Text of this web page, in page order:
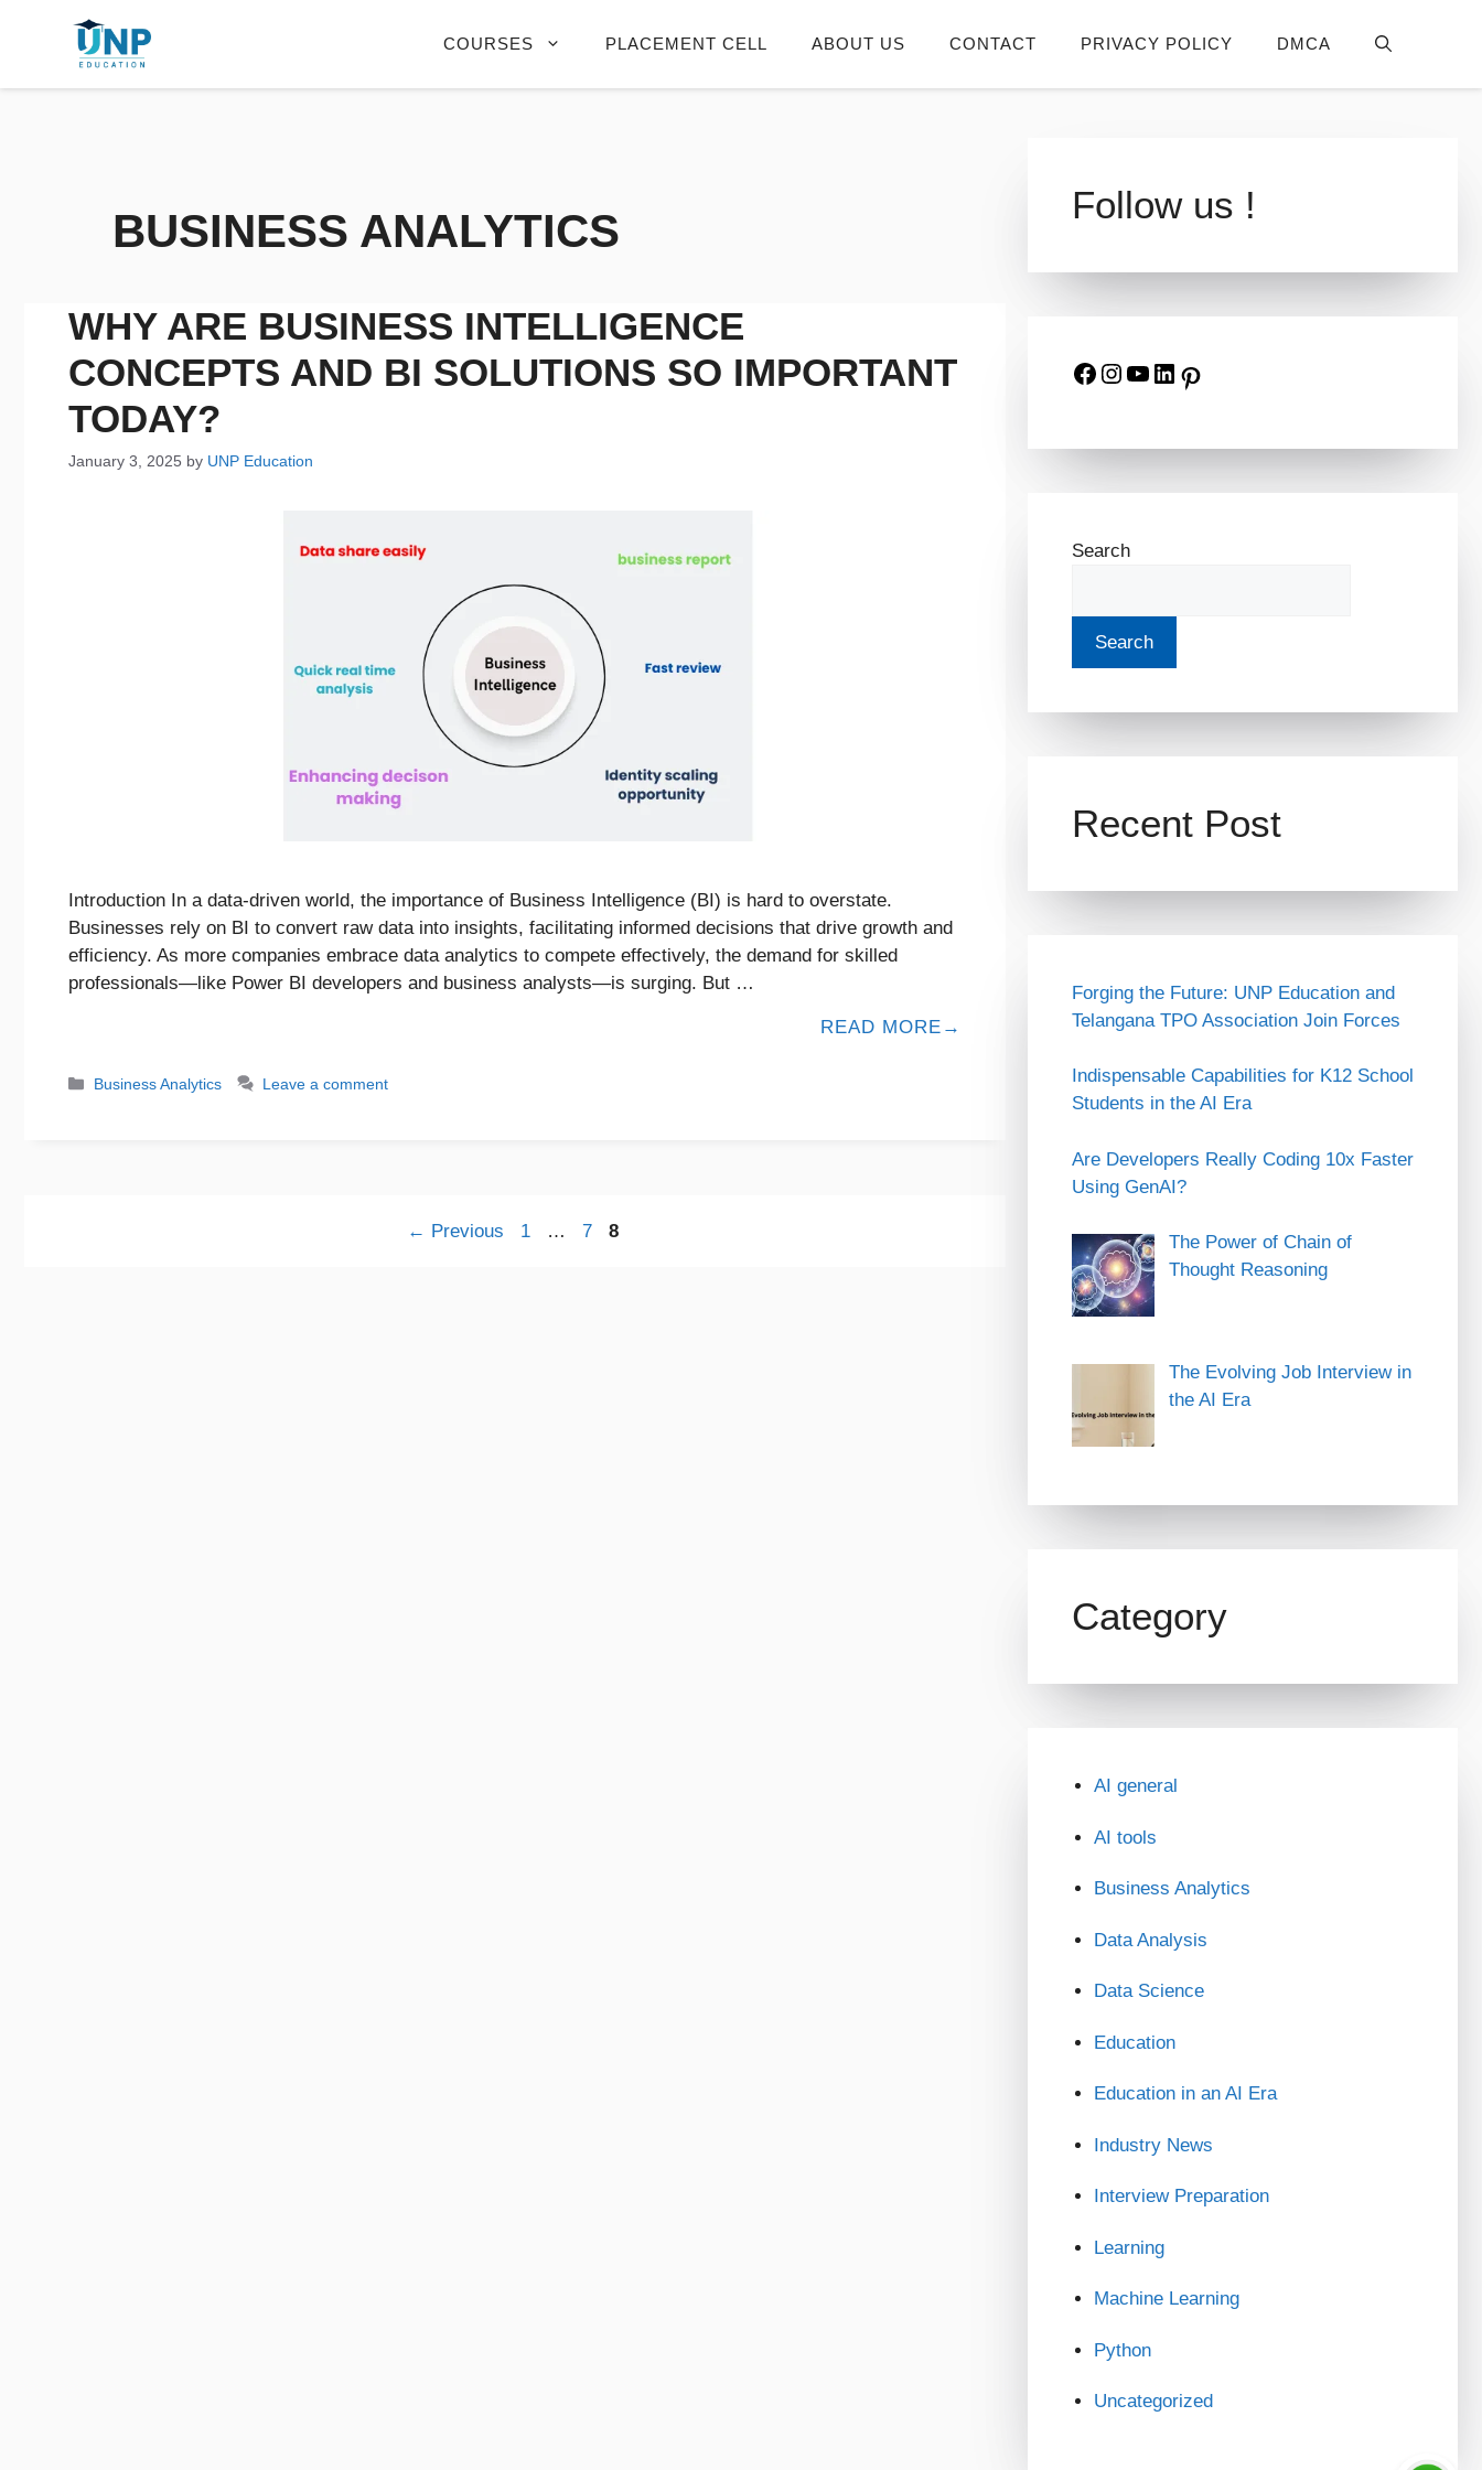
COURSES PLACEMENT CELL ABOUT US CONTACT PRIVACY POLICY DMCA
BUSINESS ANALYTICS
WHY ARE BUSINESS INTELLIGENCE
CONCEPTS AND BI SOLUTIONS SO IMPORTANT
TODAY?
January 3, 2025 by UNP Education
Introduction In a data-driven world, the importance of Business Intelligence (BI) is hard to overstate.
Businesses rely on BI to convert raw data into insights, facilitating informed decisions that drive growth and
efficiency. As more companies embrace data analytics to compete effectively, the demand for skilled
professionals—like Power BI developers and business analysts—is surging. But …
READ MORE
Business Analytics Leave a comment
← Previous 1 … 7 8
Follow us !
Search
Search
Recent Post
Forging the Future: UNP Education and
Telangana TPO Association Join Forces
Indispensable Capabilities for K12 School
Students in the AI Era
Are Developers Really Coding 10x Faster
Using GenAI?
The Power of Chain of
Thought Reasoning
The Evolving Job Interview in
the AI Era
Category
AI general
AI tools
Business Analytics
Data Analysis
Data Science
Education
Education in an AI Era
Industry News
Interview Preparation
Learning
Machine Learning
Python
Uncategorized